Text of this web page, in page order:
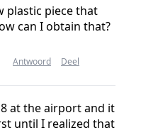
plastic piece that
can I obtain that?
Antwoord Deel
at the airport and it
until I realized that